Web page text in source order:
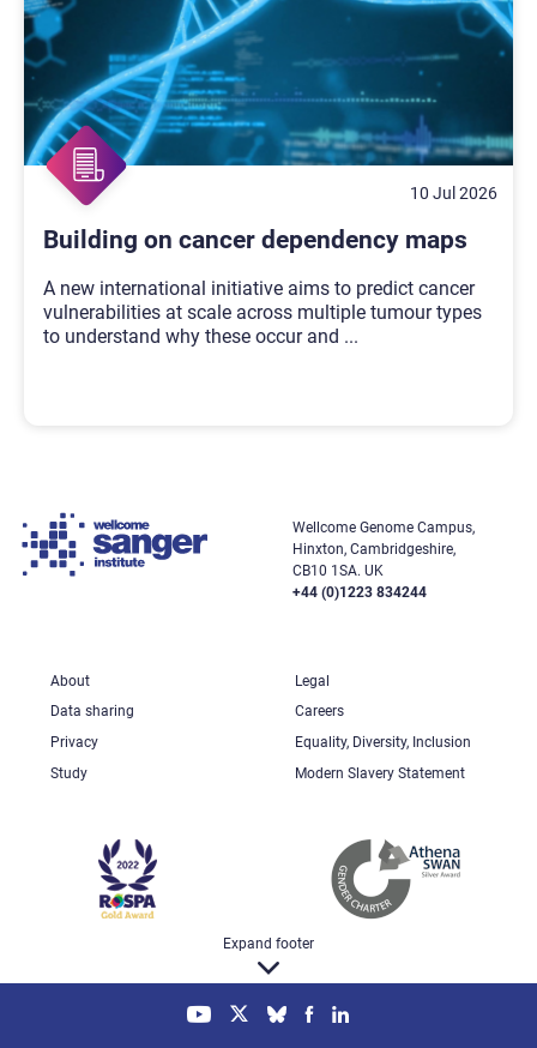
10 Jul 2026
Building on cancer dependency maps
A new international initiative aims to predict cancer
vulnerabilities at scale across multiple tumour types
to understand why these occur and ...
Wellcome Genome Campus,
Hinxton, Cambridgeshire,
CB10 1SA. UK
+44 (0)1223 834244
About
Legal
Data sharing
Careers
Privacy
Equality, Diversity, Inclusion
Study
Modern Slavery Statement
Expand footer